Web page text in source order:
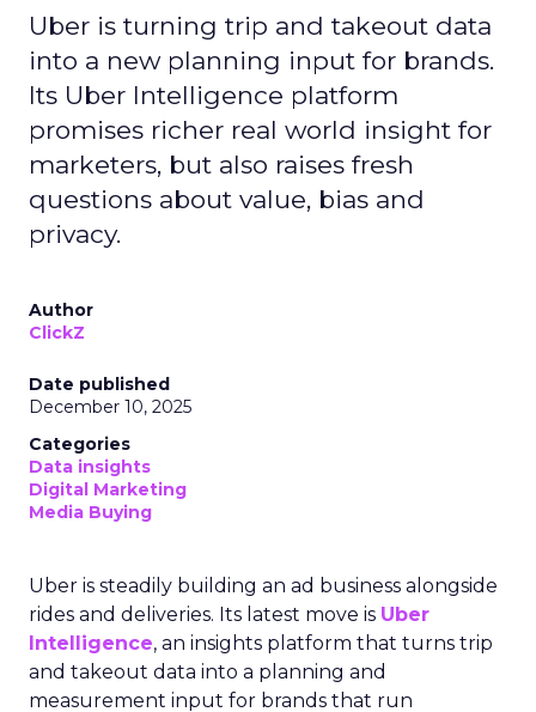
Uber is turning trip and takeout data
into a new planning input for brands.
Its Uber Intelligence platform
promises richer real world insight for
marketers, but also raises fresh
questions about value, bias and
privacy.
Author
ClickZ
Date published
December 10, 2025
Categories
Data insights
Digital Marketing
Media Buying
Uber is steadily building an ad business alongside
rides and deliveries. Its latest move is Uber
Intelligence, an insights platform that turns trip
and takeout data into a planning and
measurement input for brands that run